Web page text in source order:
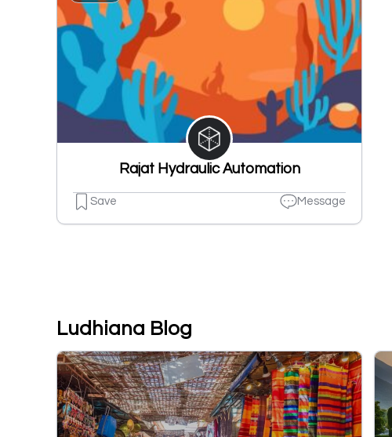
Rajat Hydraulic Automation
Save Message
Ludhiana Blog